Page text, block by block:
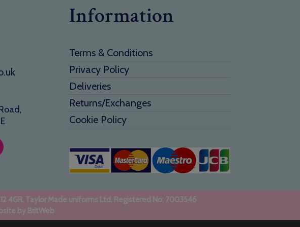
Information
Terms & Conditions
Privacy Policy
Deliveries
Returns/Exchanges
Cookie Policy
4GR. Taylor Made uniforms Ltd. Registered No: 7003546
by BritWeb